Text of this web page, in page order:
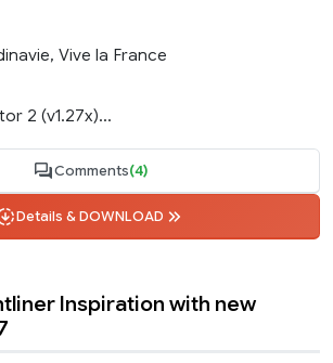
Vive la France
2 (v1.27х)...
Comments(4)
Details & DOWNLOAD
Inspiration with new